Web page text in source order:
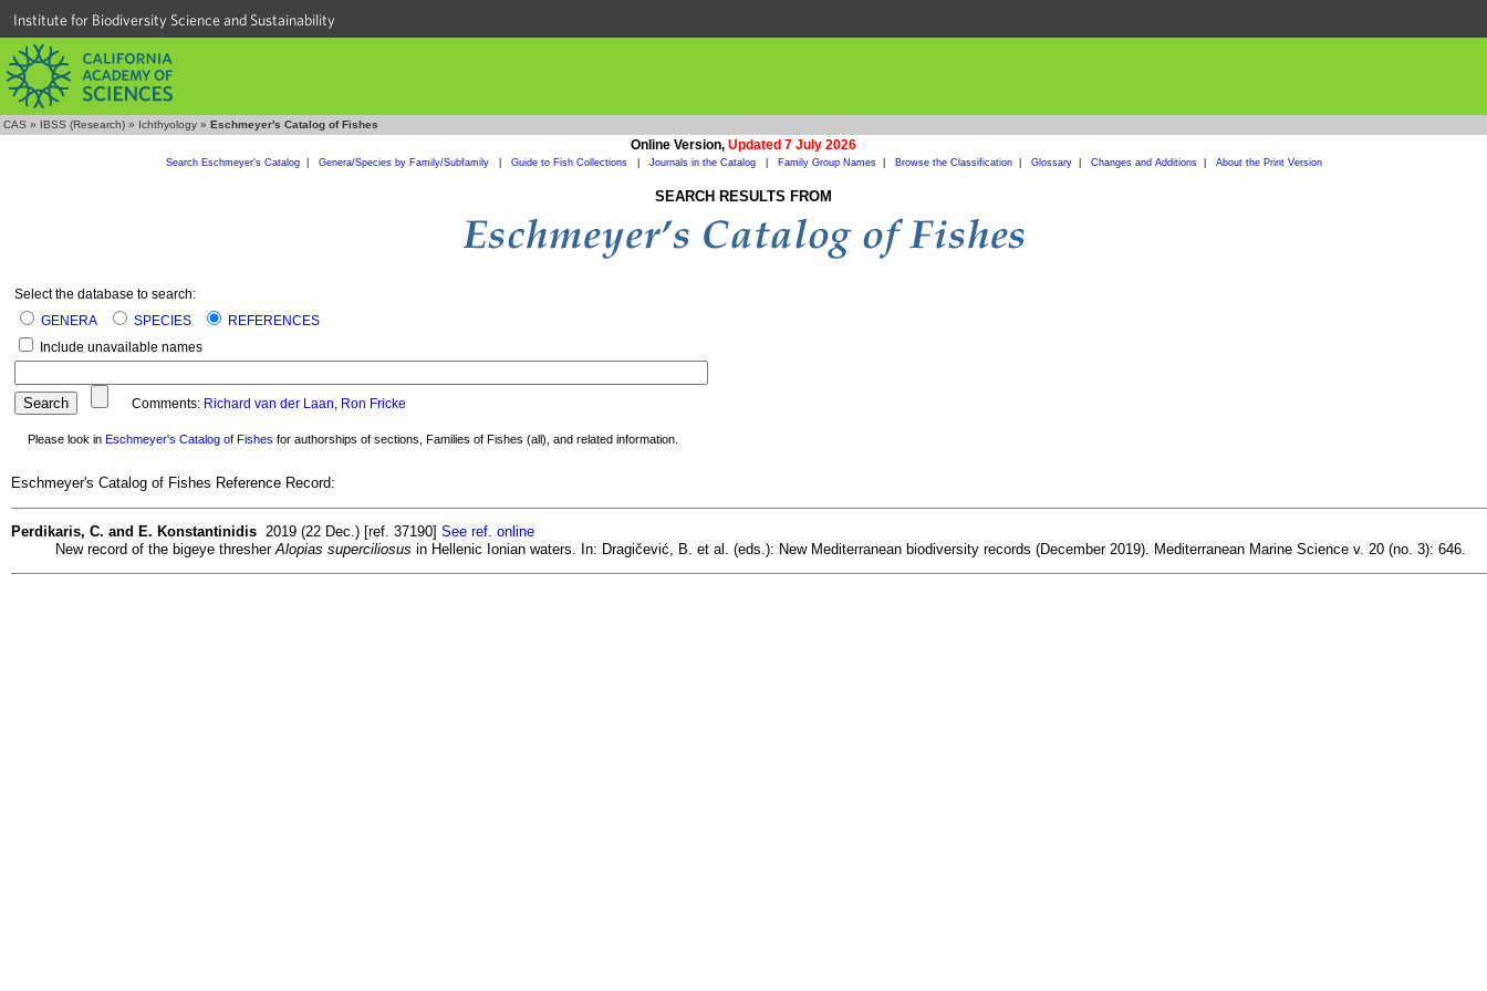
Institute for Biodiversity Science and Sustainability
CAS » IBSS (Research) » Ichthyology » Eschmeyer's Catalog of Fishes
Online Version, Updated 7 July 2026
Search Eschmeyer's Catalog| Genera/Species by Family/Subfamily Guide to Fish Collections Journals in the Catalog Family Group Names| Browse the Classification| Glossary| Changes and Additions| About the Print Version
SEARCH RESULTS FROM
Select the database to search:
GENERA
SPECIES
REFERENCES
Include unavailable names
Comments: Richard van der Laan, Ron Fricke
Please look in Eschmeyer's Catalog of Fishes for authorships of sections, Families of Fishes (all), and related information.
Eschmeyer's Catalog of Fishes Reference Record:
Perdikaris, C. and E. Konstantinidis 2019 (22 Dec.) [ref. 37190] See ref. online
New record of the bigeye thresher Alopias superciliosus in Hellenic Ionian waters. In: Dragičević, B. et al. (eds.): New Mediterranean biodiversity records (December 2019). Mediterranean Marine Science v. 20 (no. 3): 646.